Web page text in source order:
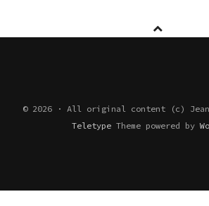
© 2026 · All original content (c)
TeletypeTheme powered by